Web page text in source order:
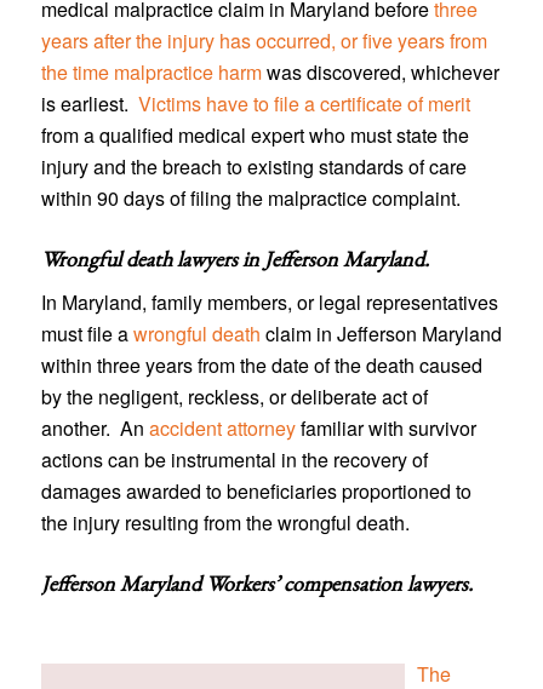
medical malpractice claim in Maryland beforethree
years after the injury has occurred, or five years from
the time malpractice harmwas discovered, whichever
is earliest. Victims have to file a certificate of merit
from a qualified medical expert who must state the
injury and the breach to existing standards of care
within 90 days of filing the malpractice complaint.
Wrongful death lawyers in Jefferson Maryland.
In Maryland, family members, or legal representatives
must file awrongful death claim in Jefferson Maryland
within three years from the date of the death caused
by the negligent, reckless, or deliberate act of
another. An accident attorneyfamiliar with survivor
actions can be instrumental in the recovery of
damages awarded to beneficiaries proportioned to
the injury resulting from the wrongful death.
Jefferson Maryland Workers’ compensation lawyers.
The